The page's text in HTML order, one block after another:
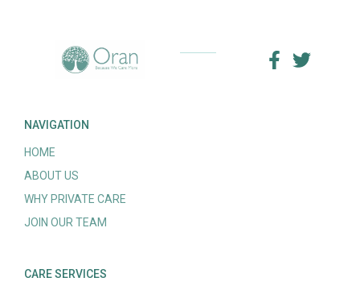
NAVIGATION
HOME
ABOUT US
WHY PRIVATE CARE
JOIN OUR TEAM
CARE SERVICES